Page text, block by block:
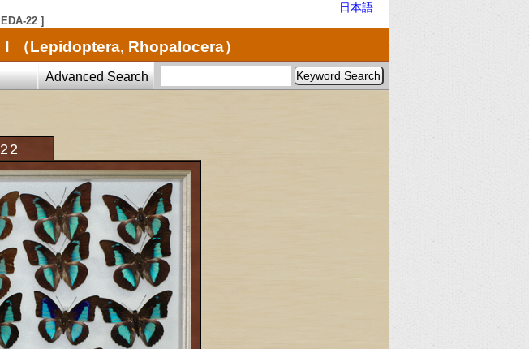
日本語
22 ]
I （Lepidoptera, Rhopalocera）
Advanced Search